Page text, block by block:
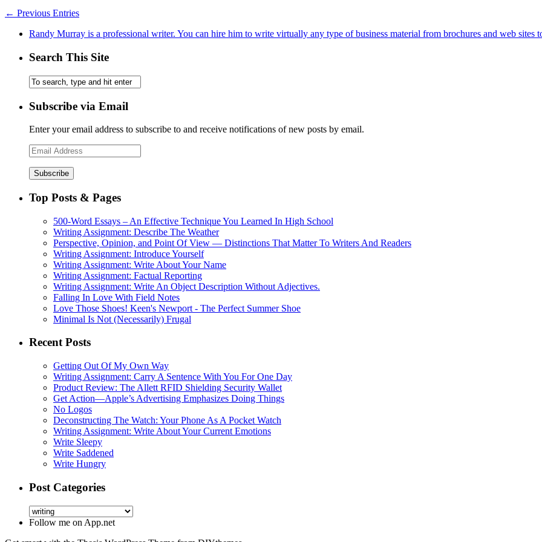
← Previous Entries
Randy Murray is a professional writer. You can hire him to write virtually any type of business material from brochures and web sites
Search This Site
Subscribe via Email
Enter your email address to subscribe to and receive notifications of new posts by email.
Email
Address
Top Posts & Pages
500-Word Essays – An Effective Technique You Learned In High School
Writing Assignment: Describe The Weather
Perspective, Opinion, and Point Of View — Distinctions That Matter To Writers And Readers
Writing Assignment: Introduce Yourself
Writing Assignment: Write About Your Name
Writing Assignment: Factual Reporting
Writing Assignment: Write An Object Description Without Adjectives.
Falling In Love With Field Notes
Love Those Shoes! Keen's Newport - The Perfect Summer Shoe
Minimal Is Not (Necessarily) Frugal
Recent Posts
Getting Out Of My Own Way
Writing Assignment: Carry A Sentence With You For One Day
Product Review: The Allett RFID Shielding Security Wallet
Get Action—Apple’s Advertising Emphasizes Doing Things
No Logos
Deconstructing The Watch: Your Phone As A Pocket Watch
Writing Assignment: Write About Your Current Emotions
Write Sleepy
Write Saddened
Write Hungry
Post Categories
Follow me on App.net